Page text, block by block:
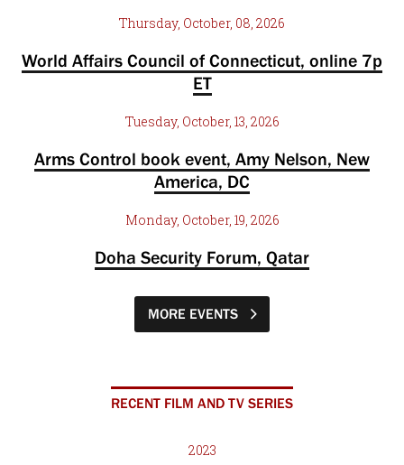
Thursday, October, 08, 2026
World Affairs Council of Connecticut, online 7p
ET
Tuesday, October, 13, 2026
Arms Control book event, Amy Nelson, New
America, DC
Monday, October, 19, 2026
Doha Security Forum, Qatar
MORE EVENTS
RECENT FILM AND TV SERIES
2023